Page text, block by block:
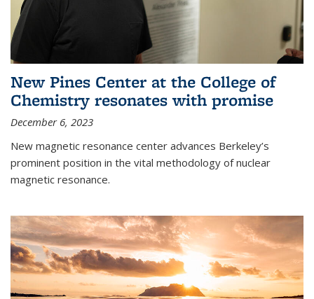
New Pines Center at the College of
Chemistry resonates with promise
December 6, 2023
New magnetic resonance center advances Berkeley’s
prominent position in the vital methodology of nuclear
magnetic resonance.